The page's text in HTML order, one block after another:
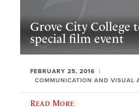
Grove City College
special film event
FEBRUARY 25, 2016
COMMUNICATION AND VISUAL
Read More